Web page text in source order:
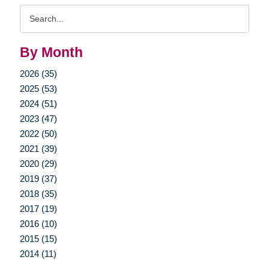
By Month
2026 (35)
2025 (53)
2024 (51)
2023 (47)
2022 (50)
2021 (39)
2020 (29)
2019 (37)
2018 (35)
2017 (19)
2016 (10)
2015 (15)
2014 (11)